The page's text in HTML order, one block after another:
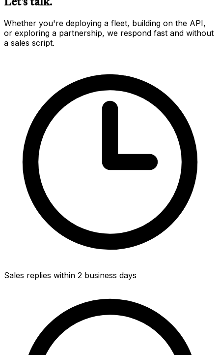
Let's talk.
Whether you're deploying a fleet, building on the API,
or exploring a partnership, we respond fast and without
a sales script.
Sales replies within 2 business days